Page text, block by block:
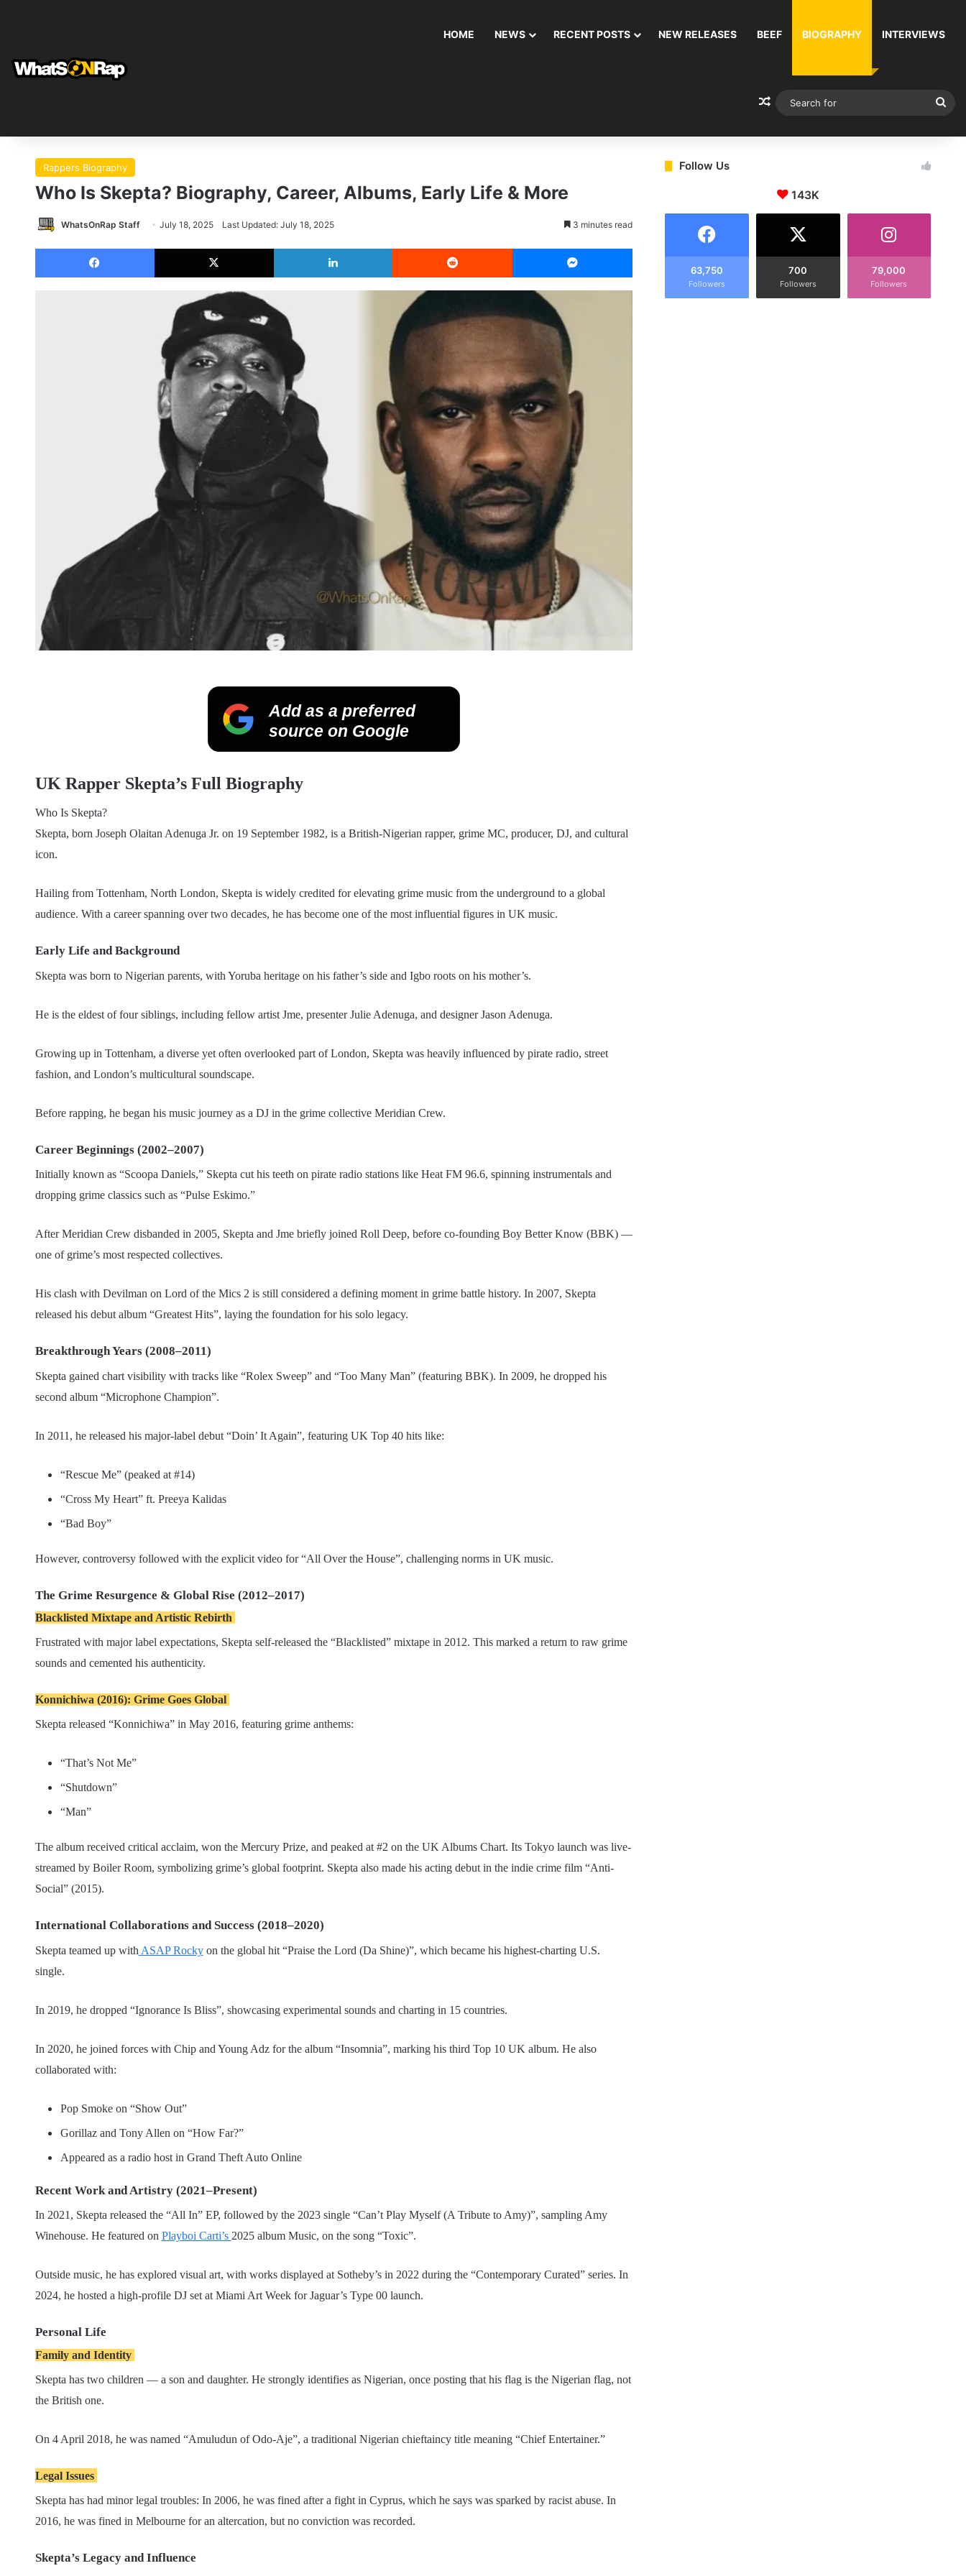
HOME NEWS RECENT POSTS NEW RELEASES BEEF BIOGRAPHY INTERVIEWS
Random Article
Rappers Biography
Who Is Skepta? Biography, Career, Albums, Early Life & More
WhatsOnRap Staff July 18, 2025 Last Updated: July 18, 2025 3 minutes read
Facebook X LinkedIn Reddit Messenger
Add as a preferred
source on Google
UK Rapper Skepta’s Full Biography
Who Is Skepta?
Skepta, born Joseph Olaitan Adenuga Jr. on 19 September 1982, is a British-Nigerian rapper, grime MC, producer, DJ, and cultural
icon.
Hailing from Tottenham, North London, Skepta is widely credited for elevating grime music from the underground to a global
audience. With a career spanning over two decades, he has become one of the most influential figures in UK music.
Early Life and Background
Skepta was born to Nigerian parents, with Yoruba heritage on his father’s side and Igbo roots on his mother’s.
He is the eldest of four siblings, including fellow artist Jme, presenter Julie Adenuga, and designer Jason Adenuga.
Growing up in Tottenham, a diverse yet often overlooked part of London, Skepta was heavily influenced by pirate radio, street
fashion, and London’s multicultural soundscape.
Before rapping, he began his music journey as a DJ in the grime collective Meridian Crew.
Career Beginnings (2002–2007)
Initially known as “Scoopa Daniels,” Skepta cut his teeth on pirate radio stations like Heat FM 96.6, spinning instrumentals and
dropping grime classics such as “Pulse Eskimo.”
After Meridian Crew disbanded in 2005, Skepta and Jme briefly joined Roll Deep, before co-founding Boy Better Know (BBK) —
one of grime’s most respected collectives.
His clash with Devilman on Lord of the Mics 2 is still considered a defining moment in grime battle history. In 2007, Skepta
released his debut album “Greatest Hits”, laying the foundation for his solo legacy.
Breakthrough Years (2008–2011)
Skepta gained chart visibility with tracks like “Rolex Sweep” and “Too Many Man” (featuring BBK). In 2009, he dropped his
second album “Microphone Champion”.
In 2011, he released his major-label debut “Doin’ It Again”, featuring UK Top 40 hits like:
“Rescue Me” (peaked at #14)
“Cross My Heart” ft. Preeya Kalidas
“Bad Boy”
However, controversy followed with the explicit video for “All Over the House”, challenging norms in UK music.
The Grime Resurgence & Global Rise (2012–2017)
Blacklisted Mixtape and Artistic Rebirth
Frustrated with major label expectations, Skepta self-released the “Blacklisted” mixtape in 2012. This marked a return to raw grime
sounds and cemented his authenticity.
Konnichiwa (2016): Grime Goes Global
Skepta released “Konnichiwa” in May 2016, featuring grime anthems:
“That’s Not Me”
“Shutdown”
“Man”
The album received critical acclaim, won the Mercury Prize, and peaked at #2 on the UK Albums Chart. Its Tokyo launch was live-
streamed by Boiler Room, symbolizing grime’s global footprint. Skepta also made his acting debut in the indie crime film “Anti-
Social” (2015).
International Collaborations and Success (2018–2020)
Skepta teamed up with ASAP Rockyon the global hit “Praise the Lord (Da Shine)”, which became his highest-charting U.S.
single.
In 2019, he dropped “Ignorance Is Bliss”, showcasing experimental sounds and charting in 15 countries.
In 2020, he joined forces with Chip and Young Adz for the album “Insomnia”, marking his third Top 10 UK album. He also
collaborated with:
Pop Smoke on “Show Out”
Gorillaz and Tony Allen on “How Far?”
Appeared as a radio host in Grand Theft Auto Online
Recent Work and Artistry (2021–Present)
In 2021, Skepta released the “All In” EP, followed by the 2023 single “Can’t Play Myself (A Tribute to Amy)”, sampling Amy
Winehouse. He featured on Playboi Carti’s 2025 album Music, on the song “Toxic”.
Outside music, he has explored visual art, with works displayed at Sotheby’s in 2022 during the “Contemporary Curated” series. In
2024, he hosted a high-profile DJ set at Miami Art Week for Jaguar’s Type 00 launch.
Personal Life
Family and Identity
Skepta has two children — a son and daughter. He strongly identifies as Nigerian, once posting that his flag is the Nigerian flag, not
the British one.
On 4 April 2018, he was named “Amuludun of Odo-Aje”, a traditional Nigerian chieftaincy title meaning “Chief Entertainer.”
Legal Issues
Skepta has had minor legal troubles: In 2006, he was fined after a fight in Cyprus, which he says was sparked by racist abuse. In
2016, he was fined in Melbourne for an altercation, but no conviction was recorded.
Skepta’s Legacy and Influence
Follow Us
143K
63,750
Followers
700
Followers
79,000
Followers